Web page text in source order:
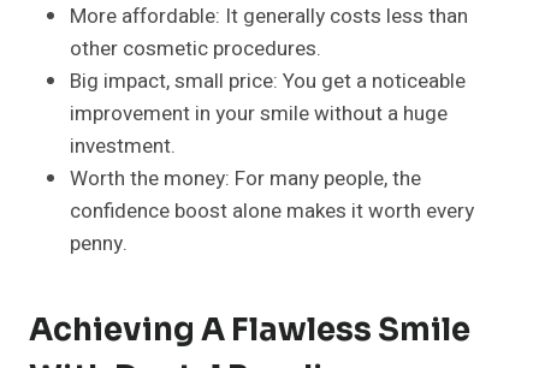
More affordable: It generally costs less than
other cosmetic procedures.
Big impact, small price: You get a noticeable
improvement in your smile without a huge
investment.
Worth the money: For many people, the
confidence boost alone makes it worth every
penny.
Achieving A Flawless Smile